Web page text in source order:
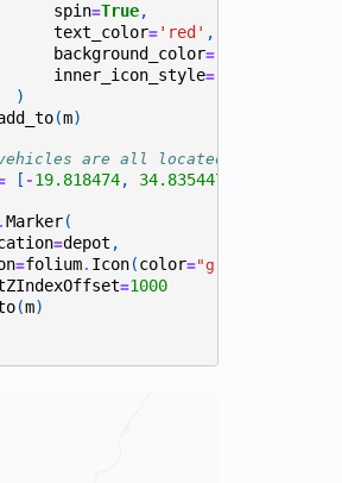
spin=True,
text_color= 'red' ,
background_color=
inner_icon_style=
)
(m)
are all located at the
[ - 19.818474, 34.835447
. Marker(
=depot ,
=folium . Icon(color="green"
=1000
(m)